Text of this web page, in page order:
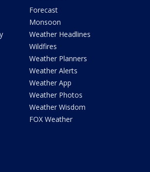
Forecast
Monsoon
Weather Headlines
Wildfires
Weather Planners
Weather Alerts
Weather App
Weather Photos
Weather Wisdom
FOX Weather